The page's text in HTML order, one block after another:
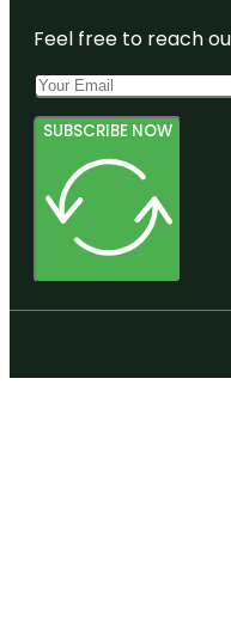
Feel free to reach
SUBSCRIBE NOW